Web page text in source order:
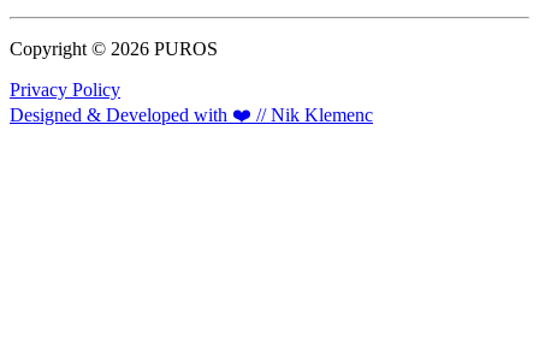
Copyright © 2026 PUROS
Privacy Policy
Designed & Developed with ❤️ // Nik Klemenc